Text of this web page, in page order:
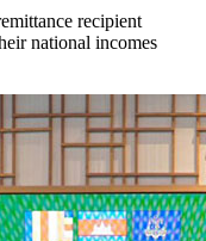
recipient
national incomes